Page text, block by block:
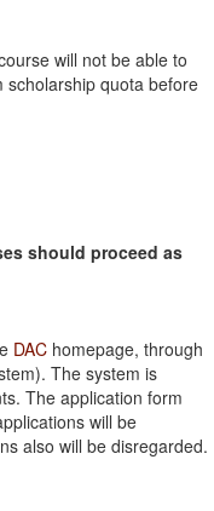
will not be able to
scholarship quota before
should proceed as
DAC homepage, through
The system is
The application form
will be
also will be disregarded.